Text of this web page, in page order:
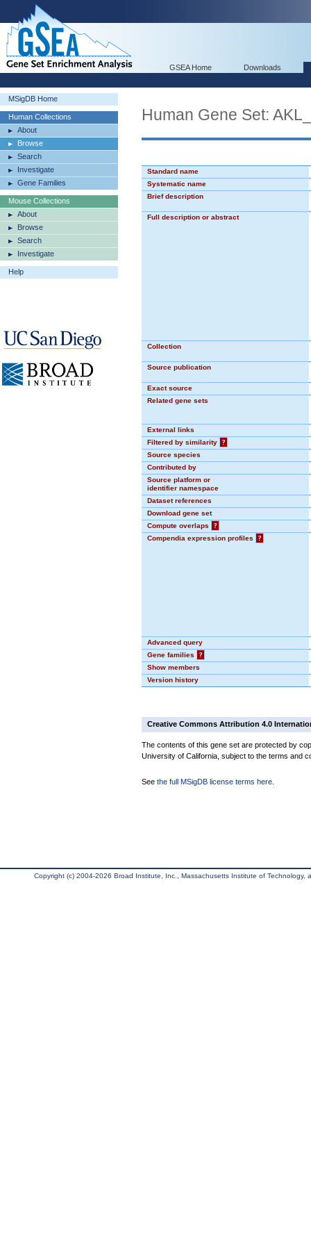
GSEA Home Downloads
MSigDB Home
Human Collections
About
Browse
Search
Investigate
Gene Families
Mouse Collections
About
Browse
Search
Investigate
Help
Human Gene Set:
Standard name
Systematic name
Brief description
Full description or abstract
Collection
Source publication
Exact source
Related gene sets
External links
Filtered by similarity
?
Source species
Contributed by
Source platform or
identifier namespace
Dataset references
Download gene set
Compute overlaps
?
Compendia expression profiles
?
Advanced query
Gene families
?
Show members
Version history
Creative Commons Attribution 4.0
The contents of this gene set are protected by
University of California, subject to the terms and
See the full MSigDB license terms here
Copyright (c) 2004-2026 Broad Institute, Inc., Massachusetts Institute of Technology,